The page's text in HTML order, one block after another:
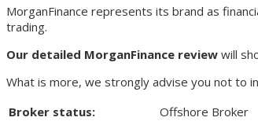
MorganFinance represents its brand as
trading.
Our detailed MorganFinance review will
What is more, we strongly advise you not to
Broker status:
Offshore Broker